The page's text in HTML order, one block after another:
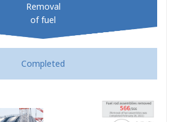
Removal
of fuel
Completed